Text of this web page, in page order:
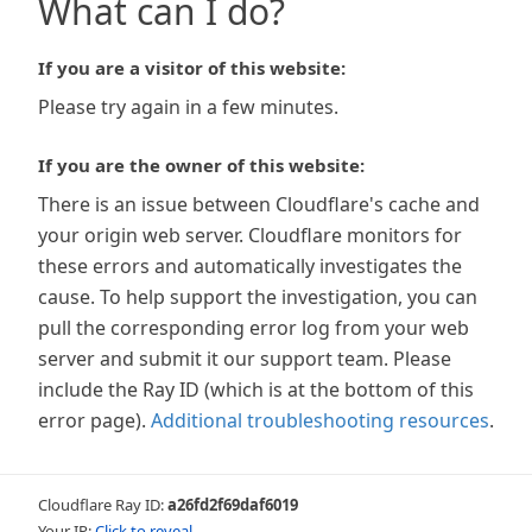
What can I do?
If you are a visitor of this website:
Please try again in a few minutes.
If you are the owner of this website:
There is an issue between Cloudflare's cache and
your origin web server. Cloudflare monitors for
these errors and automatically investigates the
cause. To help support the investigation, you can
pull the corresponding error log from your web
server and submit it our support team. Please
include the Ray ID (which is at the bottom of this
error page). Additional troubleshooting resources.
Cloudflare Ray ID:a26fd2f69daf6019